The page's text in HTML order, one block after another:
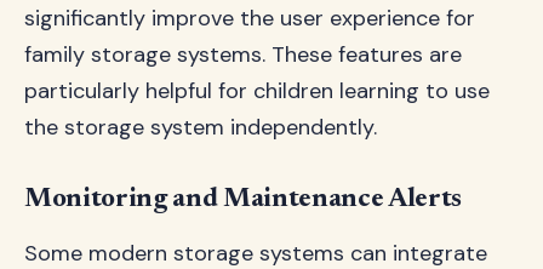
significantly improve the user experience for
family storage systems. These features are
particularly helpful for children learning to use
the storage system independently.
Monitoring and Maintenance Alerts
Some modern storage systems can integrate